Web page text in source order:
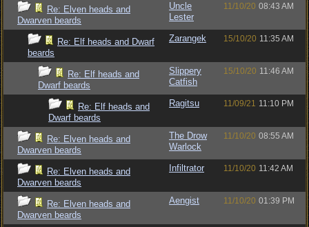
Re: Elven heads and
Dwarven beards
Uncle
Lester
11/10/20 08:43 AM
Re: Elf heads and Dwarf
beards
Zarangek 15/10/20 11:35 AM
Re: Elf heads and
Dwarf beards
Slippery
Catfish
15/10/20 11:46 AM
Re: Elf heads and
Dwarf beards
Ragitsu 11/09/21 11:10 PM
Re: Elven heads and
Dwarven beards
The Drow
Warlock
11/10/20 08:55 AM
Re: Elven heads and
Dwarven beards
Infiltrator 11/10/20 11:42 AM
Re: Elven heads and
Dwarven beards
Aengist 11/10/20 01:39 PM